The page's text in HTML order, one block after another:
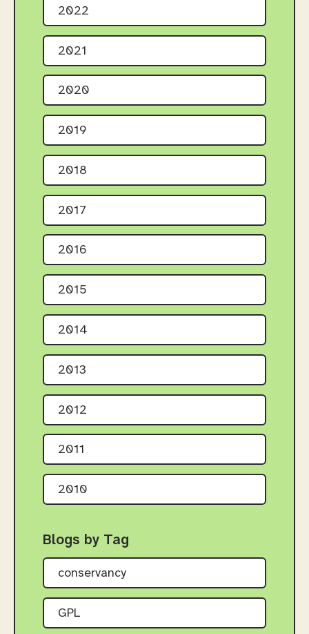
2022
2021
2020
2019
2018
2017
2016
2015
2014
2013
2012
2011
2010
Blogs by Tag
conservancy
GPL